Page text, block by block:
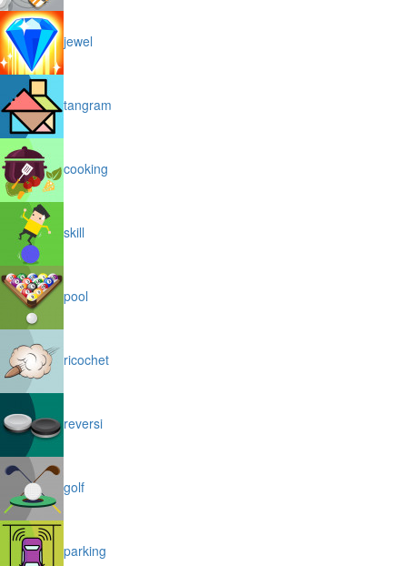
jewel
tangram
cooking
skill
pool
ricochet
reversi
golf
parking